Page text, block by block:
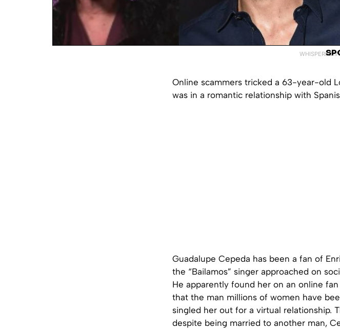
WHISPERED
Online scammers tricked a 63-year-old
was in a romantic relationship with
Guadalupe Cepeda has been a fan of
the “Bailamos” singer approached on
He apparently found her on an online
that the man millions of women have
singled her out for a virtual relationship.
despite being married to another man,